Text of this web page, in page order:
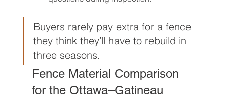
Buyers rarely pay extra for a fence
they think they’ll have to rebuild in
three seasons.
Fence Material Comparison
for the Ottawa–Gatineau